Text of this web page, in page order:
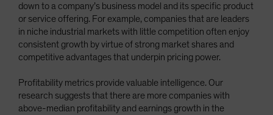
down to a company’s business model and its specific product
or service offering. For example, companies that are leaders
in niche industrial markets with little competition often enjoy
consistent growth by virtue of strong market shares and
competitive advantages that underpin pricing power.
Profitability metrics provide valuable intelligence. Our
research suggests that there are more companies with
above-median profitability and earnings growth in the